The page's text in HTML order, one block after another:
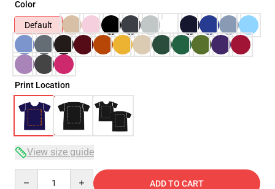
Color
Default
Print Location
View size guide
ADD TO CART